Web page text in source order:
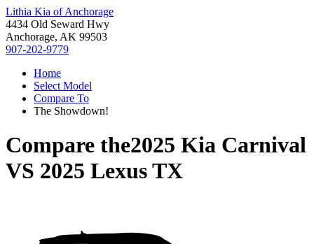
Lithia Kia of Anchorage
4434 Old Seward Hwy
Anchorage, AK 99503
907-202-9779
Home
Select Model
Compare To
The Showdown!
Compare the2025 Kia Carnival
VS 2025 Lexus TX